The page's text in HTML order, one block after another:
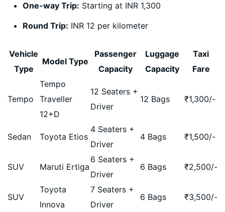
One-way Trip: Starting at INR 1,300
Round Trip: INR 12 per kilometer
Vehicle
Type
Model Type
Passenger
Capacity
Luggage
Capacity
Taxi
Fare
Tempo
Tempo
Traveller
12+D
12 Seaters +
Driver
12 Bags ₹1,300/-
Sedan Toyota Etios
4 Seaters +
Driver
4 Bags ₹1,500/-
SUV Maruti Ertiga
6 Seaters +
Driver
6 Bags ₹2,500/-
SUV
Toyota
Innova
7 Seaters +
Driver
6 Bags ₹3,500/-